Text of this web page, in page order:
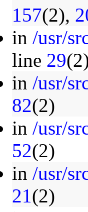
157(2),
in /usr/
line 29
in /usr/
82(2)
in /usr/
52(2)
in /usr/
21(2)